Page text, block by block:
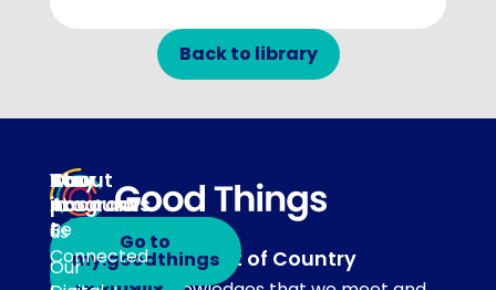
Back to library
Acknowledgement of Country
About
About
us
Our
Our
programs
Be
Connected
Stay
in
touch
Subscribe
to emails
Your
Account
Go to
my.goodthings